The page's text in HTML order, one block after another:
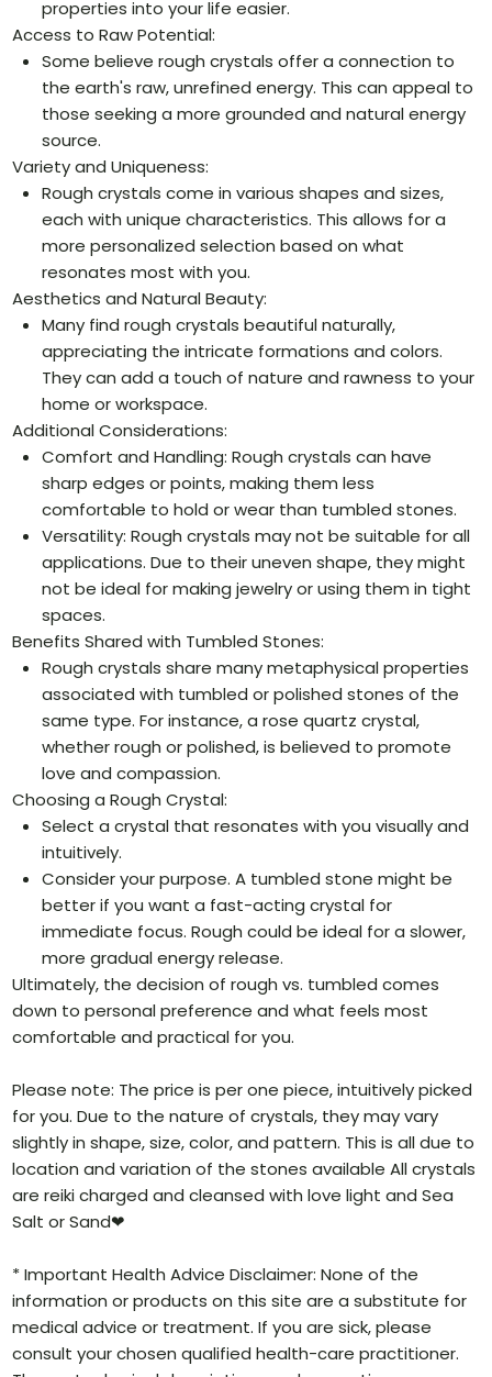
properties into your life easier.
Access to Raw Potential:
Some believe rough crystals offer a connection to
the earth's raw, unrefined energy. This can appeal to
those seeking a more grounded and natural energy
source.
Variety and Uniqueness:
Rough crystals come in various shapes and sizes,
each with unique characteristics. This allows for a
more personalized selection based on what
resonates most with you.
Aesthetics and Natural Beauty:
Many find rough crystals beautiful naturally,
appreciating the intricate formations and colors.
They can add a touch of nature and rawness to your
home or workspace.
Additional Considerations:
Comfort and Handling: Rough crystals can have
sharp edges or points, making them less
comfortable to hold or wear than tumbled stones.
Versatility: Rough crystals may not be suitable for all
applications. Due to their uneven shape, they might
not be ideal for making jewelry or using them in tight
spaces.
Benefits Shared with Tumbled Stones:
Rough crystals share many metaphysical properties
associated with tumbled or polished stones of the
same type. For instance, a rose quartz crystal,
whether rough or polished, is believed to promote
love and compassion.
Choosing a Rough Crystal:
Select a crystal that resonates with you visually and
intuitively.
Consider your purpose. A tumbled stone might be
better if you want a fast-acting crystal for
immediate focus. Rough could be ideal for a slower,
more gradual energy release.
Ultimately, the decision of rough vs. tumbled comes
down to personal preference and what feels most
comfortable and practical for you.
Please note: The price is per one piece, intuitively picked
for you. Due to the nature of crystals, they may vary
slightly in shape, size, color, and pattern. This is all due to
location and variation of the stones available All crystals
are reiki charged and cleansed with love light and Sea
Salt or Sand❤
* Important Health Advice Disclaimer: None of the
information or products on this site are a substitute for
medical advice or treatment. If you are sick, please
consult your chosen qualified health-care practitioner.